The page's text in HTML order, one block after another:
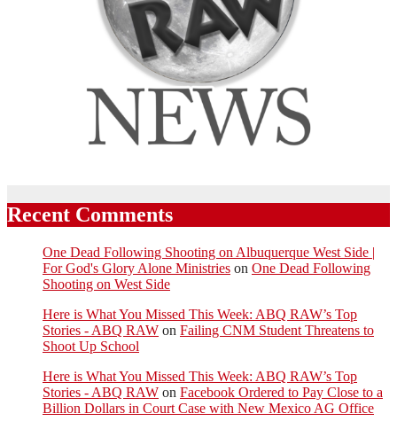
Recent Comments
One Dead Following Shooting on Albuquerque West Side |
For God's Glory Alone Ministries on One Dead Following
Shooting on West Side
Here is What You Missed This Week: ABQ RAW’s Top
Stories - ABQ RAW on Failing CNM Student Threatens to
Shoot Up School
Here is What You Missed This Week: ABQ RAW’s Top
Stories - ABQ RAW on Facebook Ordered to Pay Close to a
Billion Dollars in Court Case with New Mexico AG Office